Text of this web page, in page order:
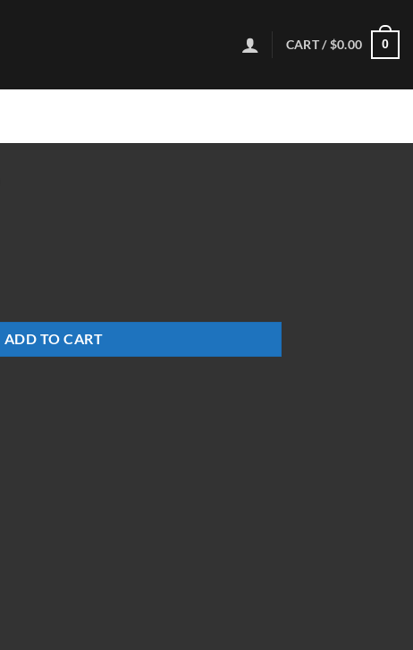
CART /$0.00 0
ADD TO CART